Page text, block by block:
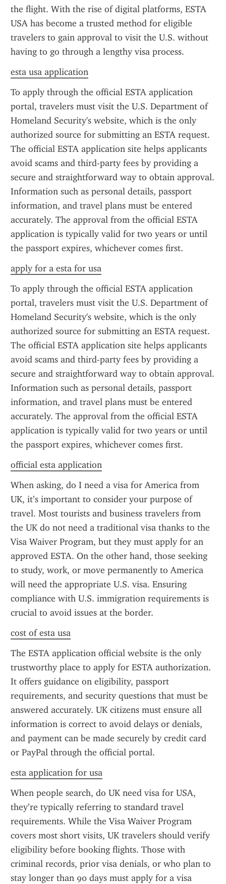
the flight. With the rise of digital platforms, ESTA
USA has become a trusted method for eligible
travelers to gain approval to visit the U.S. without
having to go through a lengthy visa process.
esta usa application
To apply through the official ESTA application
portal, travelers must visit the U.S. Department of
Homeland Security's website, which is the only
authorized source for submitting an ESTA request.
The official ESTA application site helps applicants
avoid scams and third-party fees by providing a
secure and straightforward way to obtain approval.
Information such as personal details, passport
information, and travel plans must be entered
accurately. The approval from the official ESTA
application is typically valid for two years or until
the passport expires, whichever comes first.
apply for a esta for usa
To apply through the official ESTA application
portal, travelers must visit the U.S. Department of
Homeland Security's website, which is the only
authorized source for submitting an ESTA request.
The official ESTA application site helps applicants
avoid scams and third-party fees by providing a
secure and straightforward way to obtain approval.
Information such as personal details, passport
information, and travel plans must be entered
accurately. The approval from the official ESTA
application is typically valid for two years or until
the passport expires, whichever comes first.
official esta application
When asking, do I need a visa for America from
UK, it’s important to consider your purpose of
travel. Most tourists and business travelers from
the UK do not need a traditional visa thanks to the
Visa Waiver Program, but they must apply for an
approved ESTA. On the other hand, those seeking
to study, work, or move permanently to America
will need the appropriate U.S. visa. Ensuring
compliance with U.S. immigration requirements is
crucial to avoid issues at the border.
cost of esta usa
The ESTA application official website is the only
trustworthy place to apply for ESTA authorization.
It offers guidance on eligibility, passport
requirements, and security questions that must be
answered accurately. UK citizens must ensure all
information is correct to avoid delays or denials,
and payment can be made securely by credit card
or PayPal through the official portal.
esta application for usa
When people search, do UK need visa for USA,
they’re typically referring to standard travel
requirements. While the Visa Waiver Program
covers most short visits, UK travelers should verify
eligibility before booking flights. Those with
criminal records, prior visa denials, or who plan to
stay longer than 90 days must apply for a visa